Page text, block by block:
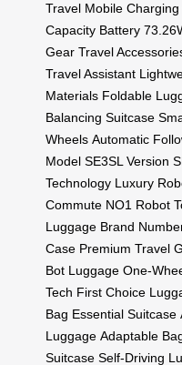
Travel Mobile Charging
Capacity Battery
Gear Travel
Travel Assistant
Materials Foldable
Balancing Suitcase
Wheels Automatic
Model SE3SL Version
Technology Luxury
Commute NO1 Robot
Luggage Brand
Case Premium Travel
Bot Luggage One-
Tech First Choice
Bag Essential Suitcase
Luggage Adaptable
Suitcase Self-Driving